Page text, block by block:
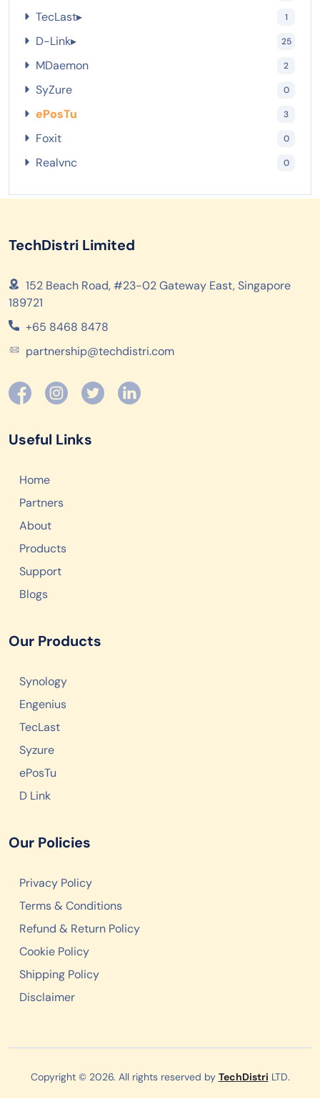
TecLast▸ 1
D-Link▸ 25
MDaemon 2
SyZure 0
ePosTu 3
Foxit 0
Realvnc 0
TechDistri Limited
152 Beach Road, #23-02 Gateway East, Singapore
189721
+65 8468 8478
partnership@techdistri.com
Useful Links
Home
Partners
About
Products
Support
Blogs
Our Products
Synology
Engenius
TecLast
Syzure
ePosTu
D Link
Our Policies
Privacy Policy
Terms & Conditions
Refund & Return Policy
Cookie Policy
Shipping Policy
Disclaimer
Copyright © 2026. All rights reserved by TechDistri LTD.